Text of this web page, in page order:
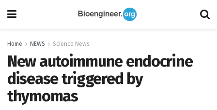
Home NEWS Science News
New autoimmune endocrine
disease triggered by
thymomas